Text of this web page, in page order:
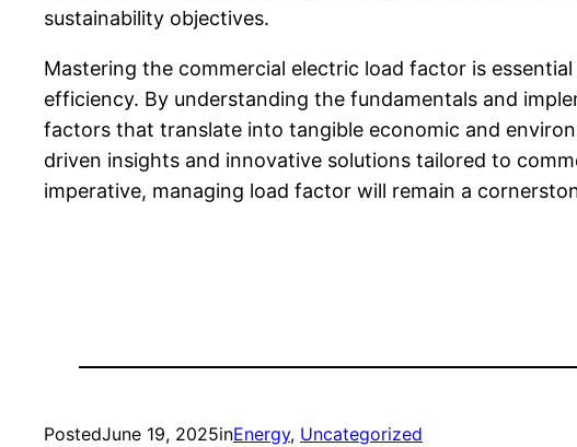
sustainability objectives.
Mastering the commercial electric load factor is
efficiency. By understanding the fundamentals and
factors that translate into tangible economic and
driven insights and innovative solutions tailored to
imperative, managing load factor will remain a
PostedJune 19, 2025inEnergy, Uncategorized